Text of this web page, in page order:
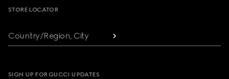
STORE LOCATOR
Country/Region, City
SIGN UP FOR GUCCI UPDATES